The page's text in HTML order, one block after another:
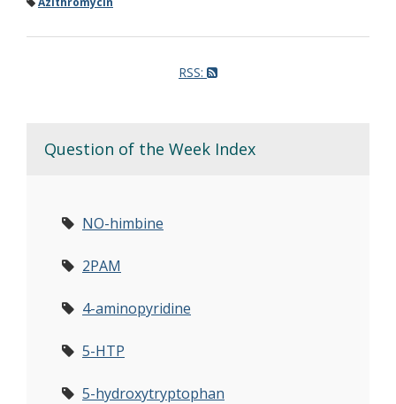
RSS:
Question of the Week Index
NO-himbine
2PAM
4-aminopyridine
5-HTP
5-hydroxytryptophan